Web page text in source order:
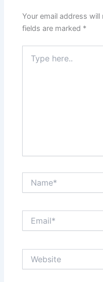
Your email address
fields are marked *
here..